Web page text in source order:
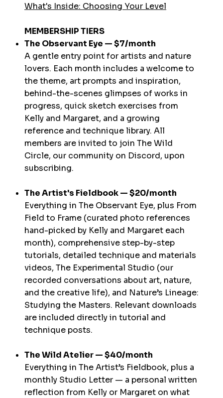
What's Inside: Choosing Your Level
MEMBERSHIP TIERS
The Observant Eye — $7/month
A gentle entry point for artists and nature
lovers. Each month includes a welcome to
the theme, art prompts and inspiration,
behind-the-scenes glimpses of works in
progress, quick sketch exercises from
Kelly and Margaret, and a growing
reference and technique library. All
members are invited to join The Wild
Circle, our community on Discord, upon
subscribing.
The Artist's Fieldbook — $20/month
Everything in The Observant Eye, plus From
Field to Frame (curated photo references
hand-picked by Kelly and Margaret each
month), comprehensive step-by-step
tutorials, detailed technique and materials
videos, The Experimental Studio (our
recorded conversations about art, nature,
and the creative life), and Nature’s Lineage:
Studying the Masters. Relevant downloads
are included directly in tutorial and
technique posts.
The Wild Atelier — $40/month
Everything in The Artist’s Fieldbook, plus a
monthly Studio Letter — a personal written
reflection from Kelly or Margaret on what